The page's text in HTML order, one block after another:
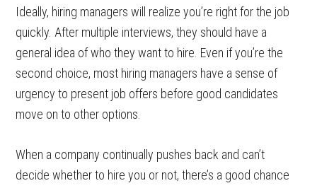
Ideally, hiring managers will realize you’re right for the job
quickly. After multiple interviews, they should have a
general idea of who they want to hire. Even if you’re the
second choice, most hiring managers have a sense of
urgency to present job offers before good candidates
move on to other options.
When a company continually pushes back and can’t
decide whether to hire you or not, there’s a good chance